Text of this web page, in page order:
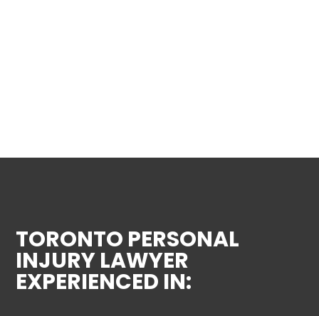
TORONTO PERSONAL
INJURY LAWYER
EXPERIENCED IN: